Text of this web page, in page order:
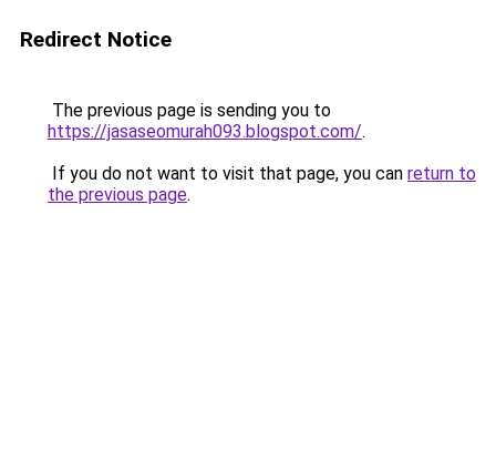
Redirect Notice
The previous page is sending you to
https://jasaseomurah093.blogspot.com/.
If you do not want to visit that page, you can return to
the previous page.